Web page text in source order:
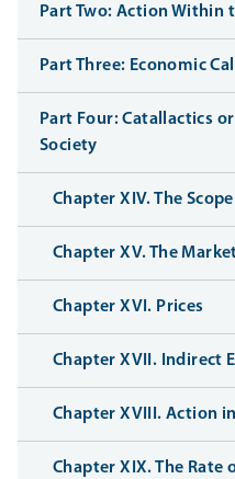
Part Two: Action Within
Part Three: Economic
Part Four: Catallactics
Society
Chapter XIV. The
Chapter XV. The
Chapter XVI. Prices
Chapter XVII. Indirect
Chapter XVIII. Action
Chapter XIX. The Rate